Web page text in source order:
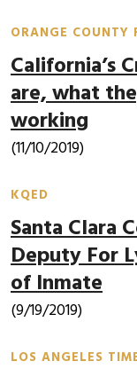
ORANGE COUNTY
California’s
are, what
working
(11/10/2019)
KQED
Santa Clara
Deputy For
of Inmate
(9/19/2019)
LOS ANGELES